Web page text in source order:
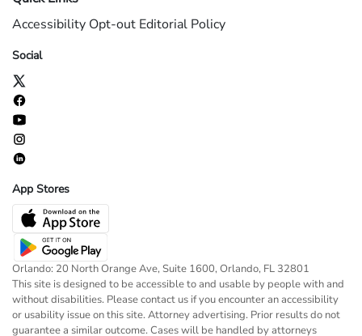
Accessibility Opt-out Editorial Policy
Social
App Stores
Orlando: 20 North Orange Ave, Suite 1600, Orlando, FL 32801
This site is designed to be accessible to and usable by people with and
without disabilities. Please contact us if you encounter an accessibility
or usability issue on this site. Attorney advertising. Prior results do not
guarantee a similar outcome. Cases will be handled by attorneys